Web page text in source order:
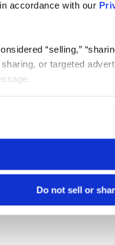
accordance with our
“selling,”
or targeted
Do not sell or